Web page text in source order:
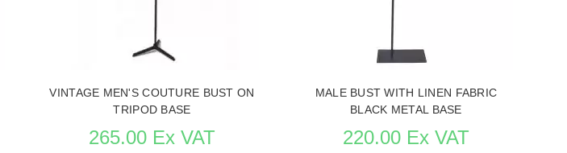
VINTAGE MEN'S COUTURE BUST ON
TRIPOD BASE
265.00 Ex VAT
MALE BUST WITH LINEN FABRIC
BLACK METAL BASE
220.00 Ex VAT